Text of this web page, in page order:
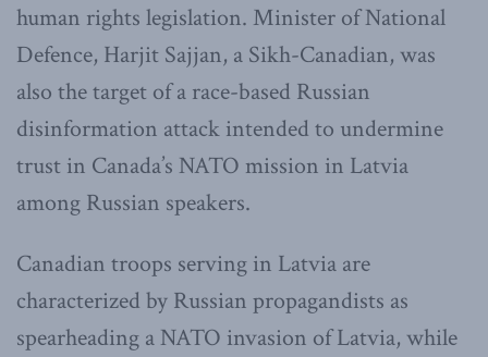
human rights legislation. Minister of National
Defence, Harjit Sajjan, a Sikh-Canadian, was
also the target of a race-based Russian
disinformation attack intended to undermine
trust in Canada’s NATO mission in Latvia
among Russian speakers.
Canadian troops serving in Latvia are
characterized by Russian propagandists as
spearheading a NATO invasion of Latvia, while